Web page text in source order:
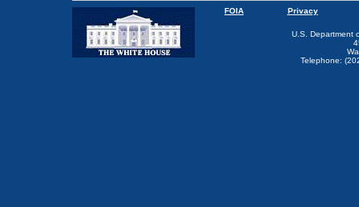
FOIA Privacy
U.S. Department
Telephone: